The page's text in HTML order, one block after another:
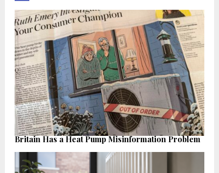
Britain Has a Heat Pump Misinformation Problem